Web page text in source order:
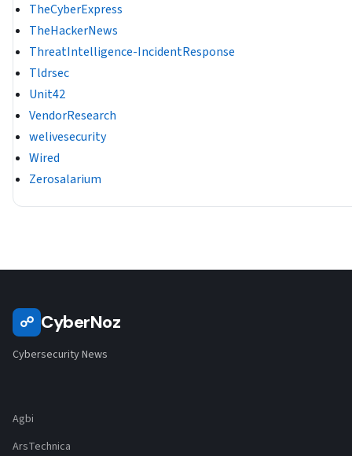
TheCyberExpress
TheHackerNews
ThreatIntelligence-IncidentResponse
Tldrsec
Unit42
VendorResearch
welivesecurity
Wired
Zerosalarium
☍ CyberNoz
Cybersecurity News
Agbi
ArsTechnica